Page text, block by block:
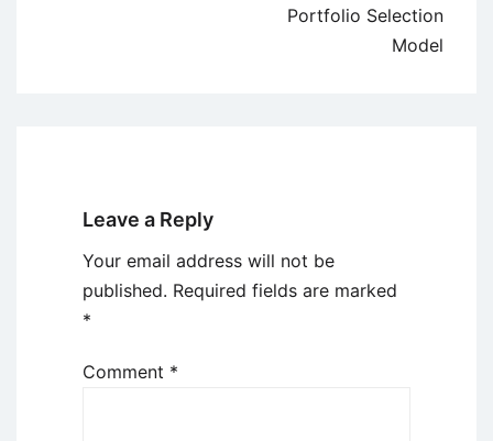
Portfolio Selection
Model
Leave a Reply
Your email address will not be
published. Required fields are marked
*
Comment *